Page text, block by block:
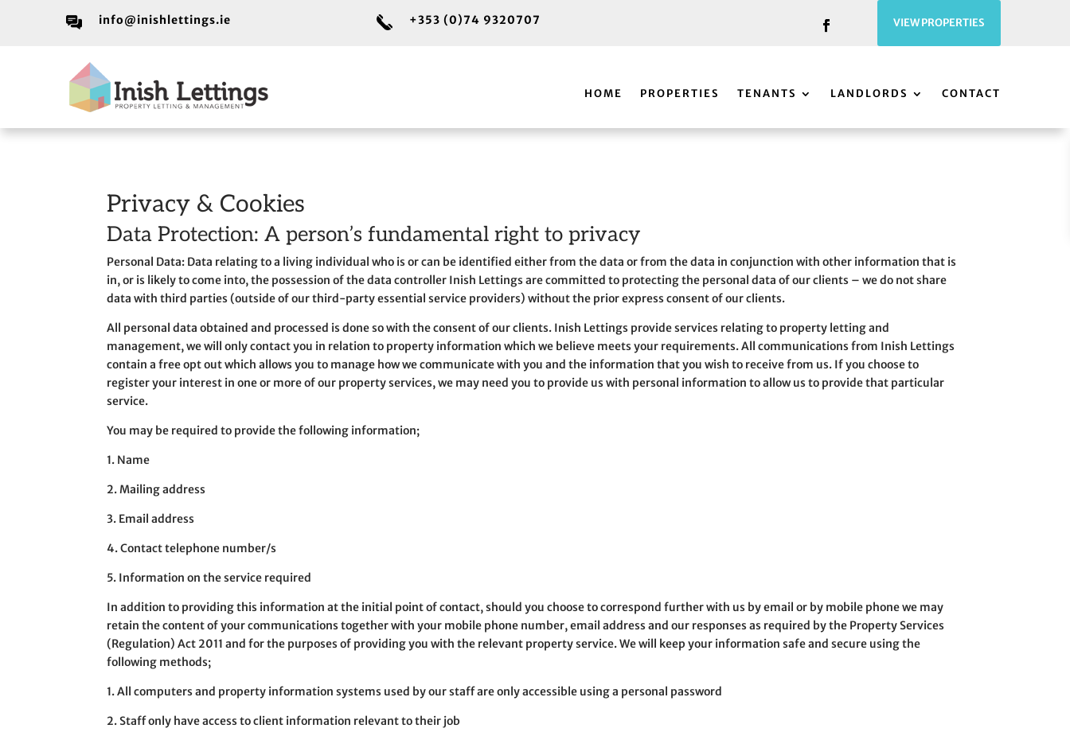
info@inishlettings.ie +353 (0)74 9320707 VIEW PROPERTIES
HOME PROPERTIES TENANTS LANDLORDS CONTACT
Privacy & Cookies
Data Protection: A person’s fundamental right to privacy
Personal Data: Data relating to a living individual who is or can be identified either from the data or from the data in conjunction with other information that is
in, or is likely to come into, the possession of the data controller Inish Lettings are committed to protecting the personal data of our clients – we do not share
data with third parties (outside of our third-party essential service providers) without the prior express consent of our clients.
All personal data obtained and processed is done so with the consent of our clients. Inish Lettings provide services relating to property letting and
management, we will only contact you in relation to property information which we believe meets your requirements. All communications from Inish Lettings
contain a free opt out which allows you to manage how we communicate with you and the information that you wish to receive from us. If you choose to
register your interest in one or more of our property services, we may need you to provide us with personal information to allow us to provide that particular
service.
You may be required to provide the following information;
1. Name
2. Mailing address
3. Email address
4. Contact telephone number/s
5. Information on the service required
In addition to providing this information at the initial point of contact, should you choose to correspond further with us by email or by mobile phone we may
retain the content of your communications together with your mobile phone number, email address and our responses as required by the Property Services
(Regulation) Act 2011 and for the purposes of providing you with the relevant property service. We will keep your information safe and secure using the
following methods;
1. All computers and property information systems used by our staff are only accessible using a personal password
2. Staff only have access to client information relevant to their job